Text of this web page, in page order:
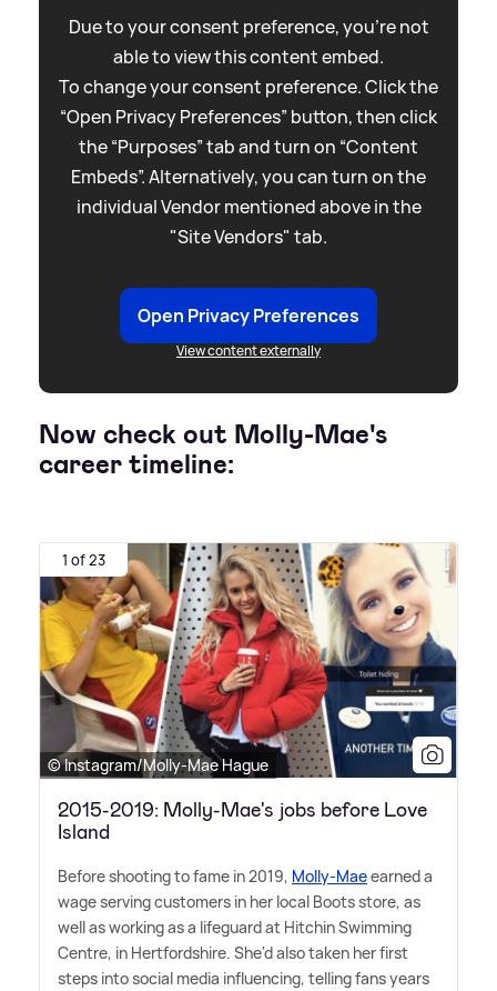
Due to your consent preference, you're not
able to view this content embed.
To change your consent preference. Click the
“Open Privacy Preferences” button, then click
the “Purposes” tab and turn on “Content
Embeds”. Alternatively, you can turn on the
individual Vendor mentioned above in the
"Site Vendors" tab.
Open Privacy Preferences
View content externally
Now check out Molly-Mae's
career timeline:
1 of 23
© Instagram/Molly-Mae Hague
2015-2019: Molly-Mae's jobs before Love
Island
Before shooting to fame in 2019, Molly-Maeearned a
wage serving customers in her local Boots store, as
well as working as a lifeguard at Hitchin Swimming
Centre, in Hertfordshire. She'd also taken her first
steps into social media influencing, telling fans years